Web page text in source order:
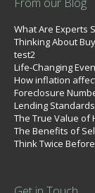
What Are Experts
Thinking About
test2
Life-Changing
How inflation
Foreclosure
Lending
The True Value of
The Benefits of
Think Twice